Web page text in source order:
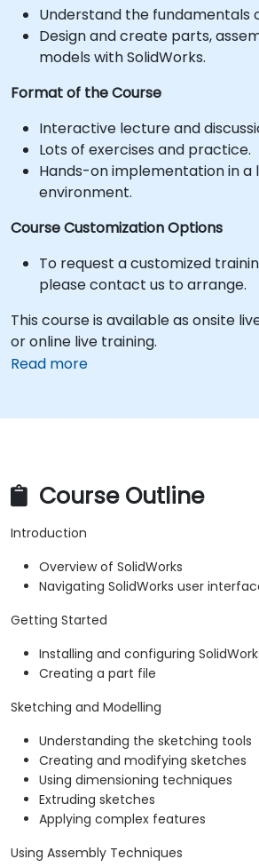
Understand the fundamentals
Design and create parts,
models with SolidWorks.
Format of the Course
Interactive lecture and
Lots of exercises and practice.
Hands-on implementation in a
environment.
Course Customization Options
To request a customized
please contact us to arrange.
This course is available as onsite
or online live training.
Read more
Course Outline
Introduction
Overview of SolidWorks
Navigating SolidWorks user
Getting Started
Installing and configuring
Creating a part file
Sketching and Modelling
Understanding the sketching tools
Creating and modifying sketches
Using dimensioning techniques
Extruding sketches
Applying complex features
Using Assembly Techniques